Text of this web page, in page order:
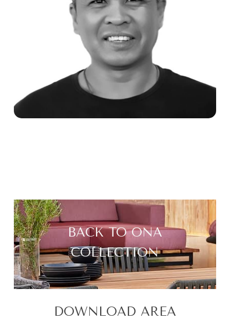
BACK TO ONA
COLLECTION
DOWNLOAD AREA